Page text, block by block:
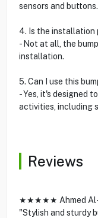
sensors and buttons.
4. Is the
- Not at all, the
installation.
5. Can I use this
- Yes, it's designed
activities, including
Reviews
★★★★★ Ahmed Al-
"Stylish and sturdy